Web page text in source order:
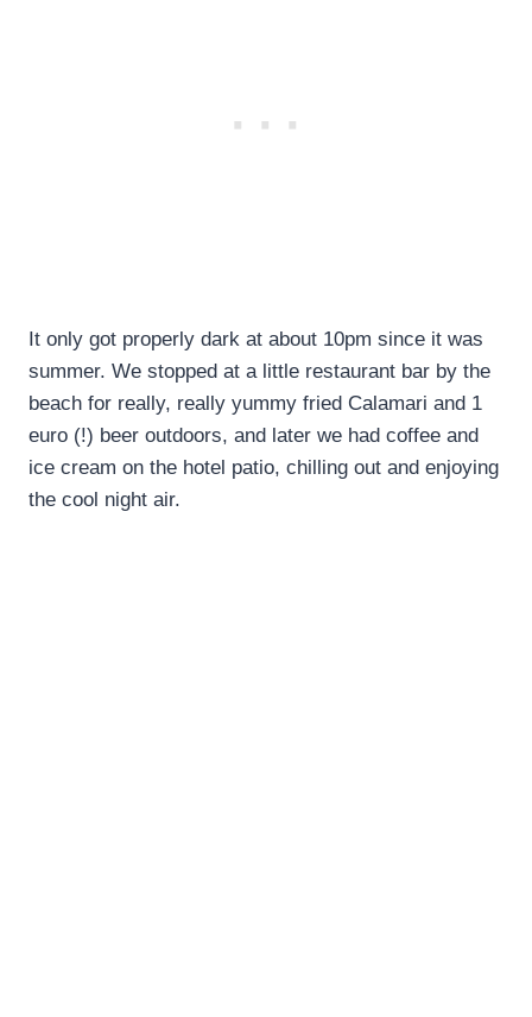
It only got properly dark at about 10pm since it was
summer. We stopped at a little restaurant bar by the
beach for really, really yummy fried Calamari and 1
euro (!) beer outdoors, and later we had coffee and
ice cream on the hotel patio, chilling out and enjoying
the cool night air.